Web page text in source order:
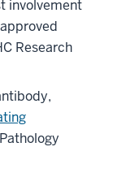
involvement
Research